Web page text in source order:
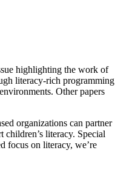
highlighting the work of
literacy-rich programming
Other papers
organizations can partner
literacy. Special
focus on literacy, we’re